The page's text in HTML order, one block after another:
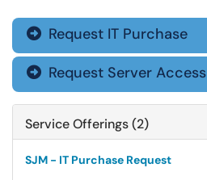
 Request IT Purchase
 Request Server Access
Service Offerings (2)
SJM - IT Purchase Request